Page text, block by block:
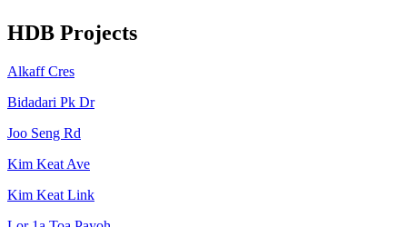
HDB Projects
Alkaff Cres
Bidadari Pk Dr
Joo Seng Rd
Kim Keat Ave
Kim Keat Link